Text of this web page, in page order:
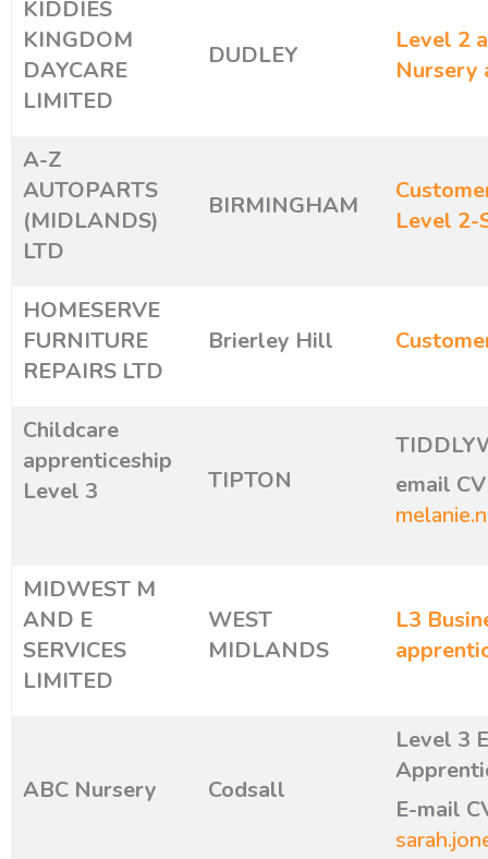
KIDDIES
KINGDOM
DAYCARE
LIMITED
DUDLEY
Level 2
Nursery
A-Z
AUTOPARTS
(MIDLANDS)
LTD
BIRMINGHAM
Level 2-
HOMESERVE
FURNITURE
REPAIRS LTD
Brierley Hill
Childcare
apprenticeship
Level 3
TIPTON
email
MIDWEST M
AND E
SERVICES
LIMITED
WEST
MIDLANDS
L3
ABC Nursery Codsall
Level 3
E-mail